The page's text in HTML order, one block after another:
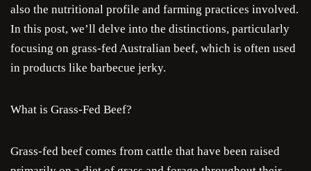
also the nutritional profile and farming practices involved.
In this post, we’ll delve into the distinctions, particularly
focusing on grass-fed Australian beef, which is often used
in products like barbecue jerky.
What is Grass-Fed Beef?
Grass-fed beef comes from cattle that have been raised